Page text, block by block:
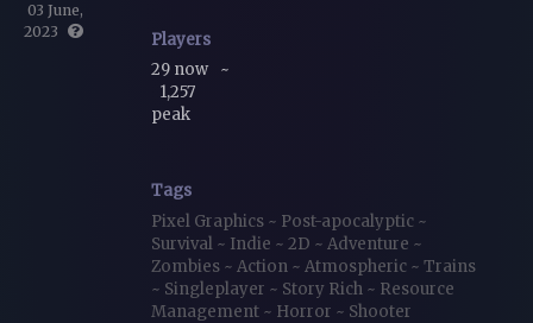
03 June,
2023
Players
29 now ~
1,257
peak
Tags
Pixel Graphics ~ Post-apocalyptic ~
Survival ~ Indie ~ 2D ~ Adventure ~
Zombies ~ Action ~ Atmospheric ~ Trains
~ Singleplayer ~ Story Rich ~ Resource
Management ~ Horror ~ Shooter